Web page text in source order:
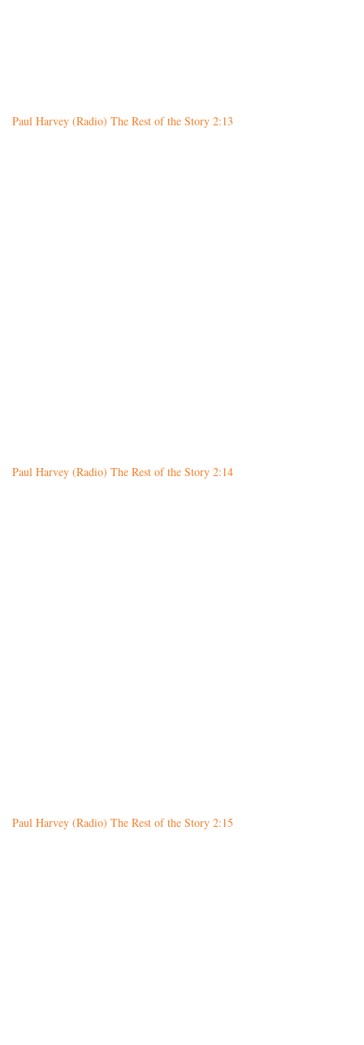
Paul Harvey (Radio) The Rest of the Story 2:13
Paul Harvey (Radio) The Rest of the Story 2:14
Paul Harvey (Radio) The Rest of the Story 2:15